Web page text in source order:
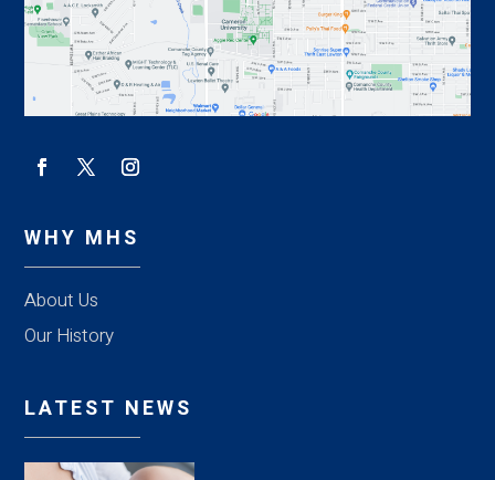
WHY MHS
About Us
Our History
LATEST NEWS